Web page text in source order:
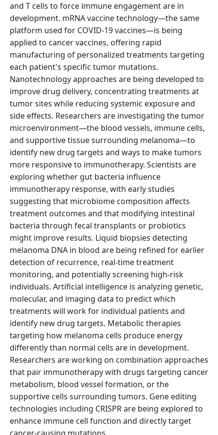
and T cells to force immune engagement are in
development. mRNA vaccine technology—the same
platform used for COVID-19 vaccines—is being
applied to cancer vaccines, offering rapid
manufacturing of personalized treatments targeting
each patient's specific tumor mutations.
Nanotechnology approaches are being developed to
improve drug delivery, concentrating treatments at
tumor sites while reducing systemic exposure and
side effects. Researchers are investigating the tumor
microenvironment—the blood vessels, immune cells,
and supportive tissue surrounding melanoma—to
identify new drug targets and ways to make tumors
more responsive to immunotherapy. Scientists are
exploring whether gut bacteria influence
immunotherapy response, with early studies
suggesting that microbiome composition affects
treatment outcomes and that modifying intestinal
bacteria through fecal transplants or probiotics
might improve results. Liquid biopsies detecting
melanoma DNA in blood are being refined for earlier
detection of recurrence, real-time treatment
monitoring, and potentially screening high-risk
individuals. Artificial intelligence is analyzing genetic,
molecular, and imaging data to predict which
treatments will work for individual patients and
identify new drug targets. Metabolic therapies
targeting how melanoma cells produce energy
differently than normal cells are in development.
Researchers are working on combination approaches
that pair immunotherapy with drugs targeting cancer
metabolism, blood vessel formation, or the
supportive cells surrounding tumors. Gene editing
technologies including CRISPR are being explored to
enhance immune cell function and directly target